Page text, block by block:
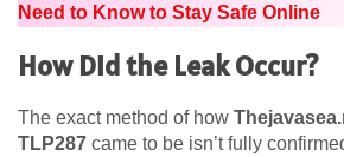
Need to Know to Stay Safe Online
How Did the Leak Occur?
The exact method of how
TLP287 came to be isn’t fully